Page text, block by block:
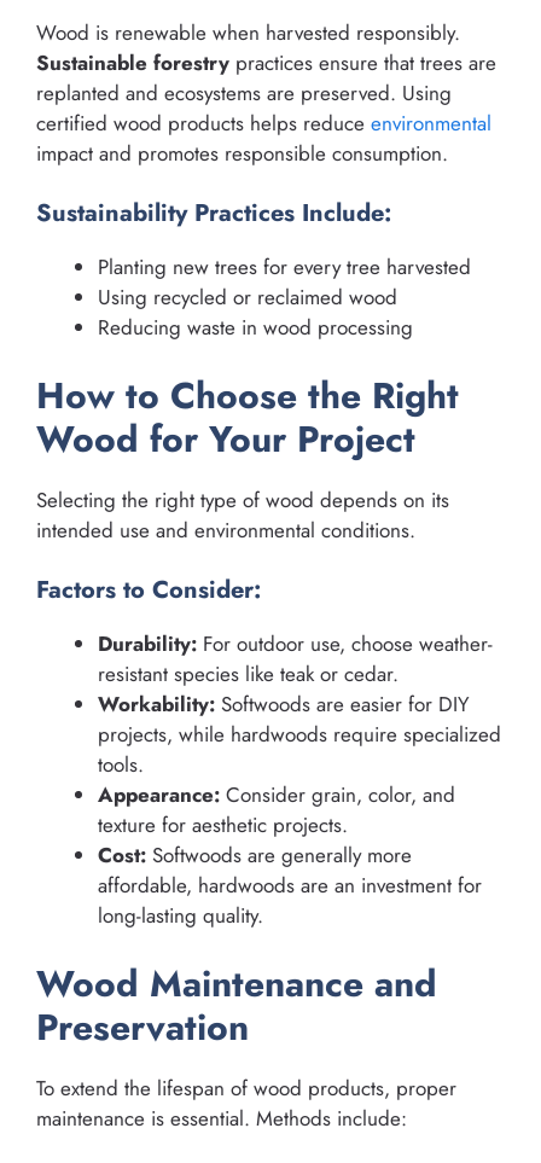
Wood is renewable when harvested responsibly.
Sustainable forestry practices ensure that trees are
replanted and ecosystems are preserved. Using
certified wood products helps reduce environmental
impact and promotes responsible consumption.
Sustainability Practices Include:
Planting new trees for every tree harvested
Using recycled or reclaimed wood
Reducing waste in wood processing
How to Choose the Right
Wood for Your Project
Selecting the right type of wood depends on its
intended use and environmental conditions.
Factors to Consider:
Durability: For outdoor use, choose weather-
resistant species like teak or cedar.
Workability: Softwoods are easier for DIY
projects, while hardwoods require specialized
tools.
Appearance: Consider grain, color, and
texture for aesthetic projects.
Cost: Softwoods are generally more
affordable, hardwoods are an investment for
long-lasting quality.
Wood Maintenance and
Preservation
To extend the lifespan of wood products, proper
maintenance is essential. Methods include: